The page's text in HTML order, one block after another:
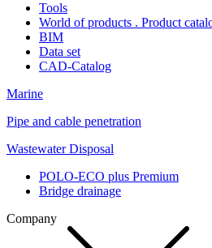
Tools
World of products . Product
BIM
Data set
CAD-Catalog
Marine
Pipe and cable penetration
Wastewater Disposal
POLO-ECO plus Premium
Bridge drainage
Company